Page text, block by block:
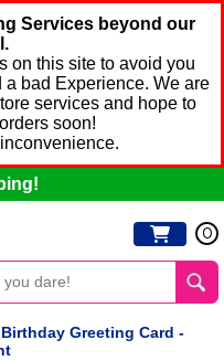
Services beyond our
on this site to avoid you
bad Experience. We are
services and hope to
soon!
0
Greeting Card -